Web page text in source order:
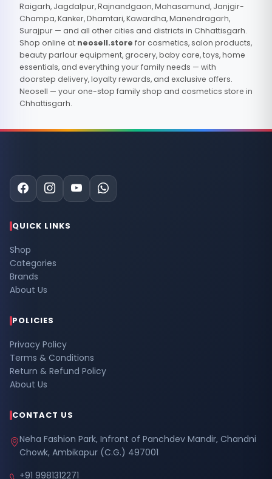
Raigarh, Jagdalpur, Rajnandgaon, Mahasamund, Janjgir-
Champa, Kanker, Dhamtari, Kawardha, Manendragarh,
Surajpur — and all other cities and districts in Chhattisgarh.
Shop online at neosell.store for cosmetics, salon products,
beauty parlour equipment, grocery, baby care, toys, home
essentials, and everything your family needs — with
doorstep delivery, loyalty rewards, and exclusive offers.
Neosell — your one-stop family shop and cosmetics store in
Chhattisgarh.
QUICK LINKS
Shop
Categories
Brands
About Us
POLICIES
Privacy Policy
Terms & Conditions
Return & Refund Policy
About Us
CONTACT US
Neha Fashion Park, Infront of Panchdev Mandir, Chandni
Chowk, Ambikapur (C.G.) 497001
+91 9981312271